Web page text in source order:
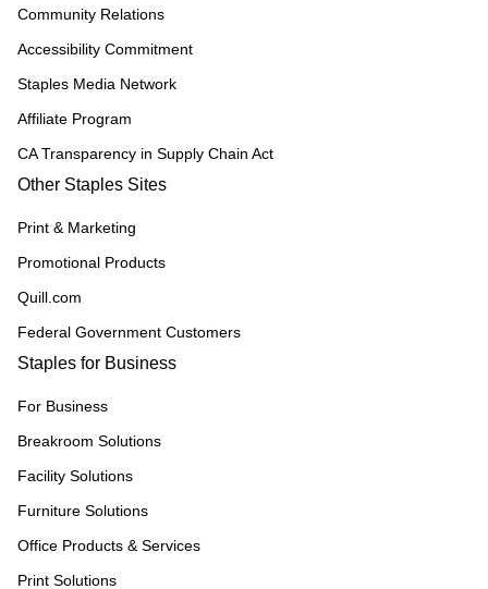
Community Relations
Accessibility Commitment
Staples Media Network
Affiliate Program
CA Transparency in Supply Chain Act
Other Staples Sites
Print & Marketing
Promotional Products
Quill.com
Federal Government Customers
Staples for Business
For Business
Breakroom Solutions
Facility Solutions
Furniture Solutions
Office Products & Services
Print Solutions